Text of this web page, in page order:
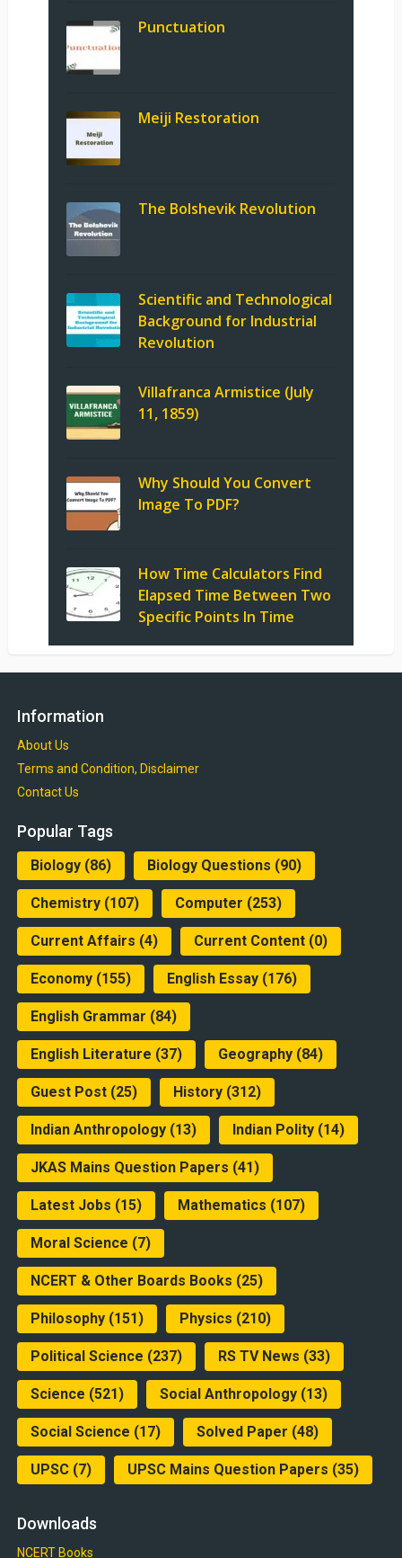
Punctuation
Meiji Restoration
The Bolshevik Revolution
Scientific and Technological
Background for Industrial
Revolution
Villafranca Armistice (July
11, 1859)
Why Should You Convert
Image To PDF?
How Time Calculators Find
Elapsed Time Between Two
Specific Points In Time
Information
About Us
Terms and Condition, Disclaimer
Contact Us
Popular Tags
Biology(86) Biology Questions (90)
Chemistry(107) Computer (253)
Current Affairs (4) Current Content(0)
Economy(155) English Essay(176)
English Grammar (84)
English Literature (37) Geography(84)
Guest Post(25) History(312)
Indian Anthropology(13) Indian Polity(14)
JKAS Mains Question Papers (41)
Latest Jobs (15) Mathematics (107)
Moral Science (7)
NCERT & Other Boards Books (25)
Philosophy(151) Physics (210)
Political Science (237) RS TV News (33)
Science (521) Social Anthropology(13)
Social Science (17) Solved Paper (48)
UPSC(7) UPSC Mains Question Papers (35)
Downloads
NCERT Books